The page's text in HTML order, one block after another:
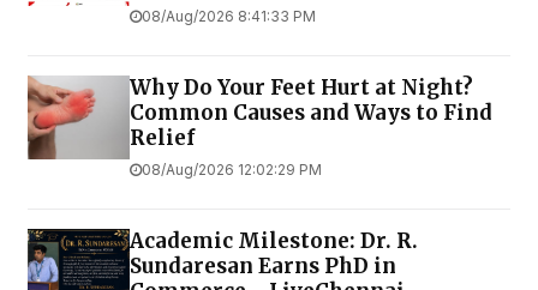
08/Aug/2026 8:41:33 PM
Why Do Your Feet Hurt at Night?
Common Causes and Ways to Find
Relief
08/Aug/2026 12:02:29 PM
Academic Milestone: Dr. R.
Sundaresan Earns PhD in